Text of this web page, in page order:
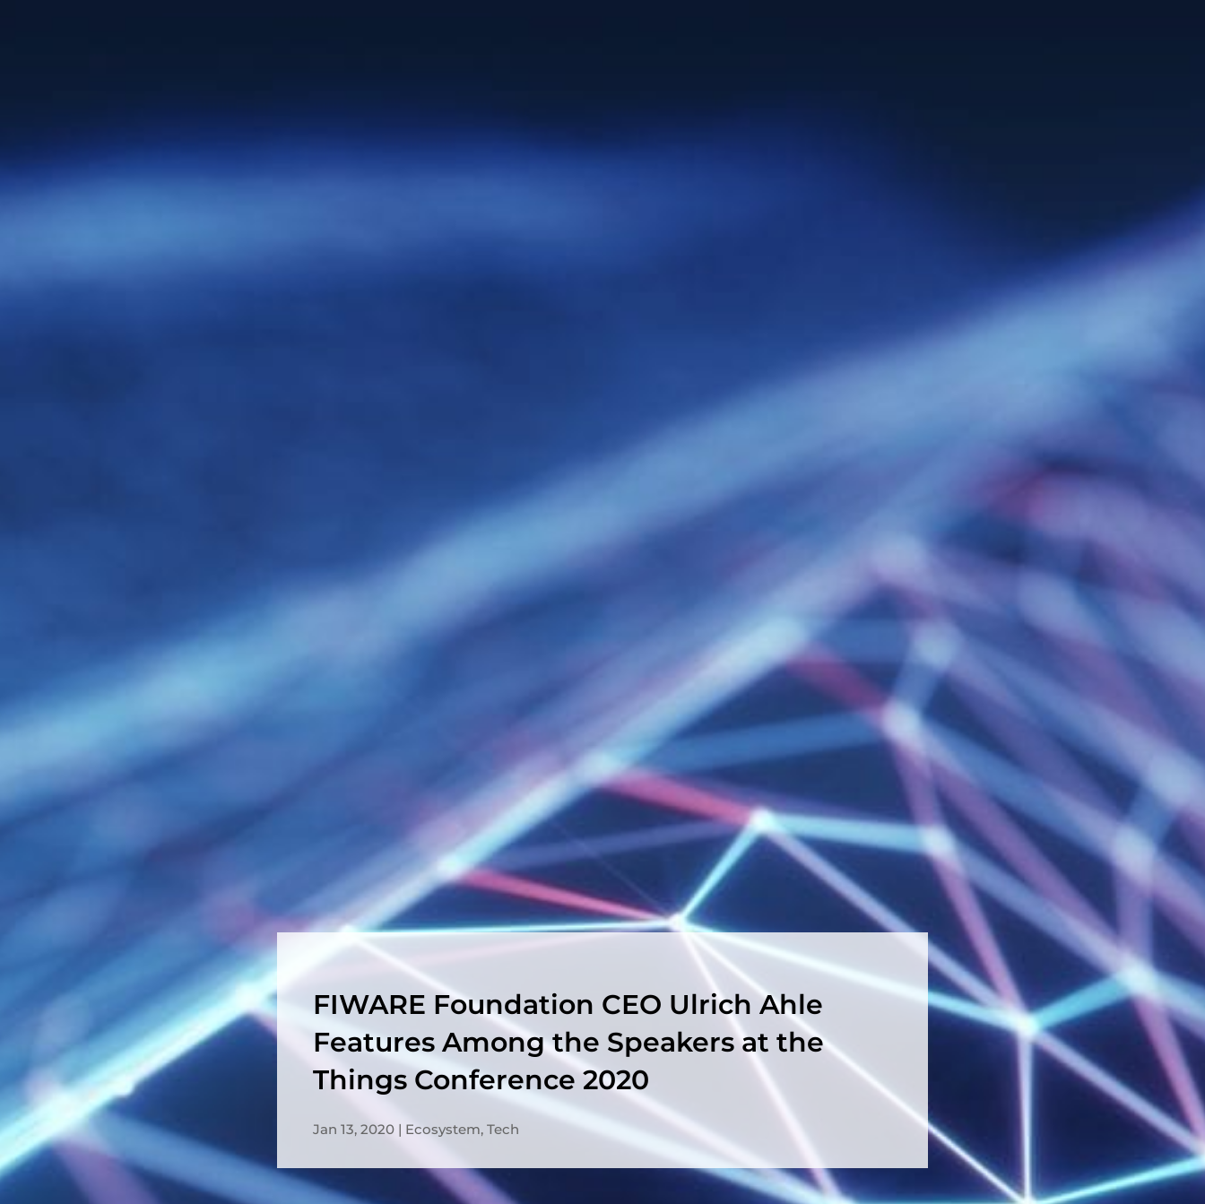
FIWARE Foundation CEO Ulrich Ahle
Features Among the Speakers at the
Things Conference 2020
Jan 13, 2020 Ecosystem,Tech